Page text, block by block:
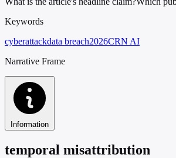
Keywords
cyberattackdata breach2026CRN AI
Narrative Frame
Information
temporal misattribution